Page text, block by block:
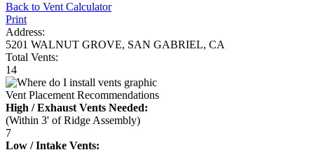
Back to Vent Calculator
Print
Address:
5201 WALNUT GROVE, SAN GABRIEL, CA
Total Vents:
14
Vent Placement Recommendations
High / Exhaust Vents Needed:
(Within 3' of Ridge Assembly)
7
Low / Intake Vents: